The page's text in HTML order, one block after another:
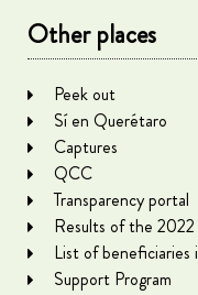
Other places
Peek out
Sí en Querétaro
Captures
QCC
Transparency portal
Results of the
List of
Support Program